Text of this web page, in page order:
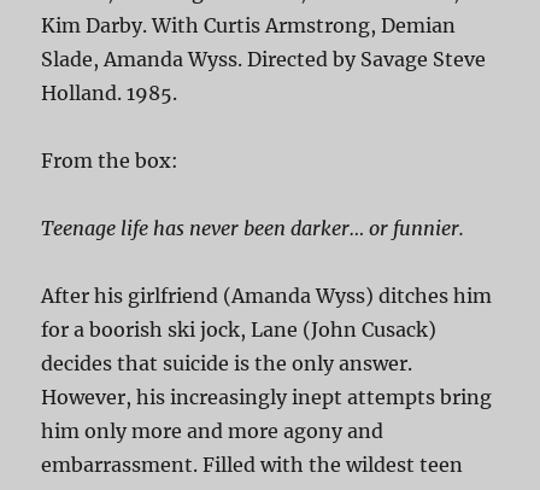
Kim Darby. With Curtis Armstrong, Demian
Slade, Amanda Wyss. Directed by Savage Steve
Holland. 1985.
From the box:
Teenage life has never been darker… or funnier.
After his girlfriend (Amanda Wyss) ditches him
for a boorish ski jock, Lane (John Cusack)
decides that suicide is the only answer.
However, his increasingly inept attempts bring
him only more and more agony and
embarrassment. Filled with the wildest teen